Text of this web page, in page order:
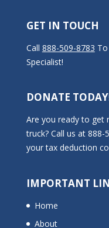
GET IN TOUCH
Call 888-509-8783
Specialist!
DONATE
Are you ready to get
truck? Call us at
your tax deduction
IMPORTANT
Home
About